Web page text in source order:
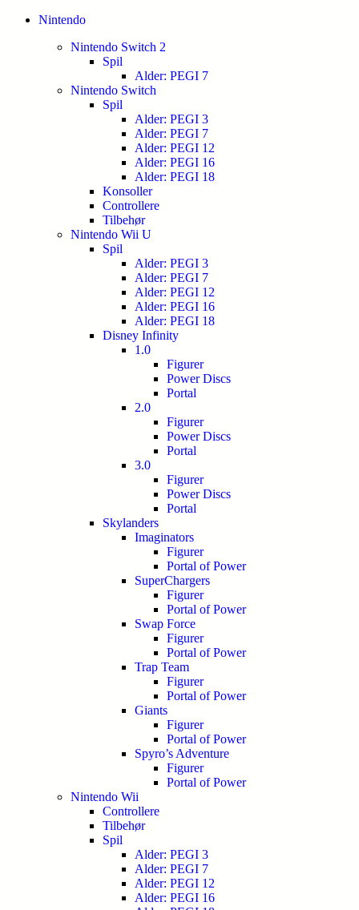
Nintendo
Nintendo Switch 2
Spil
Alder: PEGI 7
Nintendo Switch
Spil
Alder: PEGI 3
Alder: PEGI 7
Alder: PEGI 12
Alder: PEGI 16
Alder: PEGI 18
Konsoller
Controllere
Tilbehør
Nintendo Wii U
Spil
Alder: PEGI 3
Alder: PEGI 7
Alder: PEGI 12
Alder: PEGI 16
Alder: PEGI 18
Disney Infinity
1.0
Figurer
Power Discs
Portal
2.0
Figurer
Power Discs
Portal
3.0
Figurer
Power Discs
Portal
Skylanders
Imaginators
Figurer
Portal of Power
SuperChargers
Figurer
Portal of Power
Swap Force
Figurer
Portal of Power
Trap Team
Figurer
Portal of Power
Giants
Figurer
Portal of Power
Spyro’s Adventure
Figurer
Portal of Power
Nintendo Wii
Controllere
Tilbehør
Spil
Alder: PEGI 3
Alder: PEGI 7
Alder: PEGI 12
Alder: PEGI 16